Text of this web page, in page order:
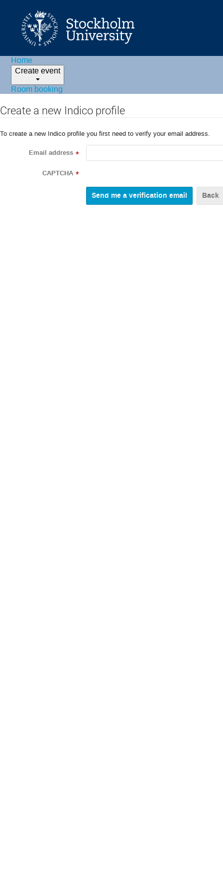
Home
Create event
Room booking
Create a new Indico profile
To create a new Indico profile you first need to verify your email address.
Email address *
CAPTCHA *
Back